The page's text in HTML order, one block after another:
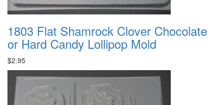
1803 Flat Shamrock Clover Chocolate
or Hard Candy Lollipop Mold
$2.95